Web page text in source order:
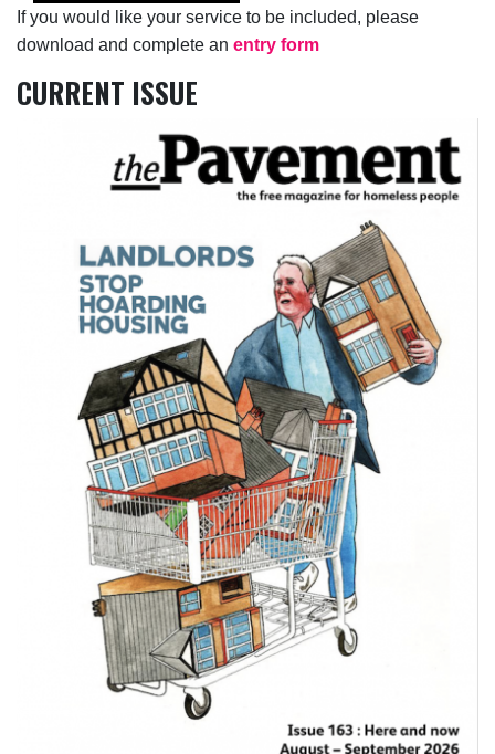
If you would like your service to be included, please
download and complete an entry form
CURRENT ISSUE